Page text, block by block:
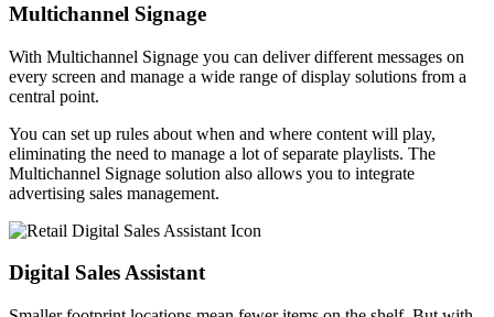
Multichannel Signage
With Multichannel Signage you can deliver different messages on
every screen and manage a wide range of display solutions from a
central point.
You can set up rules about when and where content will play,
eliminating the need to manage a lot of separate playlists. The
Multichannel Signage solution also allows you to integrate
advertising sales management.
Digital Sales Assistant